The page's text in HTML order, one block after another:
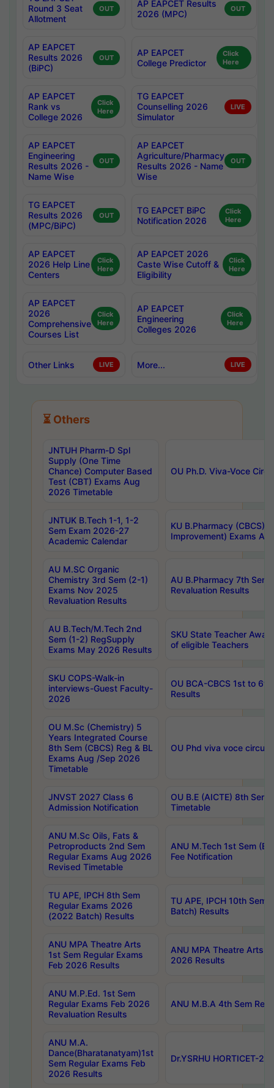
Round 3 Seat
Allotment
OUT
AP EAPCET Results
2026 (MPC)
OUT
AP EAPCET
Results 2026
(BiPC)
OUT
AP EAPCET
College Predictor
Click
Here
AP EAPCET
Rank vs
College 2026
Click
Here
TG EAPCET
Counselling 2026
Simulator
LIVE
AP EAPCET
Engineering
Results 2026 -
Name Wise
OUT
AP EAPCET
Agriculture/Pharmacy
Results 2026 - Name
Wise
OUT
TG EAPCET
Results 2026
(MPC/BiPC)
OUT
TG EAPCET BiPC
Notification 2026
Click
Here
AP EAPCET
2026 Help Line
Centers
Click
Here
AP EAPCET 2026
Caste Wise Cutoff &
Eligibility
Click
Here
AP EAPCET
2026
Comprehensive
Courses List
Click
Here
AP EAPCET
Engineering
Colleges 2026
Click
Here
Other Links LIVE More... LIVE
⏳ Others
JNTUH Pharm-D Spl
Supply (One Time
Chance) Computer Based
Test (CBT) Exams Aug
2026 Timetable
OU Ph.D. Viva-Voce
JNTUK B.Tech 1-1, 1-2
Sem Exam 2026-27
Academic Calendar
KU B.Pharmacy (CBCS)
Improvement) Exams
AU M.SC Organic
Chemistry 3rd Sem (2-1)
Exams Nov 2025
Revaluation Results
AU B.Pharmacy 7th
Revaluation Results
AU B.Tech/M.Tech 2nd
Sem (1-2) RegSupply
Exams May 2026 Results
SKU State Teacher
of eligible Teachers
SKU COPS-Walk-in
interviews-Guest Faculty-
2026
OU BCA-CBCS 1st to
Results
OU M.Sc (Chemistry) 5
Years Integrated Course
8th Sem (CBCS) Reg & BL
Exams Aug /Sep 2026
Timetable
OU Phd viva voce
JNVST 2027 Class 6
Admission Notification
OU B.E (AICTE) 8th
Timetable
ANU M.Sc Oils, Fats &
Petroproducts 2nd Sem
Regular Exams Aug 2026
Revised Timetable
ANU M.Tech 1st Sem
Fee Notification
TU APE, IPCH 8th Sem
Regular Exams 2026
(2022 Batch) Results
TU APE, IPCH 10th Sem
Batch) Results
ANU MPA Theatre Arts
1st Sem Regular Exams
Feb 2026 Results
ANU MPA Theatre Arts
2026 Results
ANU M.P.Ed. 1st Sem
Regular Exams Feb 2026
Revaluation Results
ANU M.B.A 4th Sem
ANU M.A.
Dance(Bharatanatyam)1st
Sem Regular Exams Feb
2026 Results
Dr.YSRHU HORTICET-